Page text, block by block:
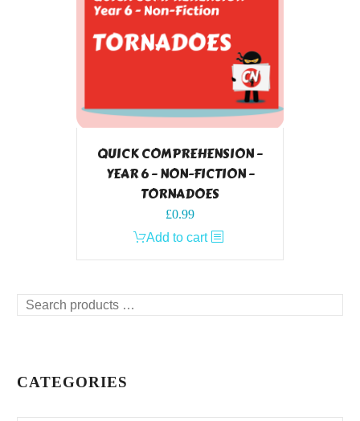
QUICK COMPREHENSION –
YEAR 6 – NON-FICTION –
TORNADOES
£0.99
Add to cart
Search
CATEGORIES